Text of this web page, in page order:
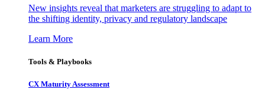
New insights reveal that marketers are struggling to adapt to
the shifting identity, privacy and regulatory landscape
Learn More
Tools & Playbooks
CX Maturity Assessment